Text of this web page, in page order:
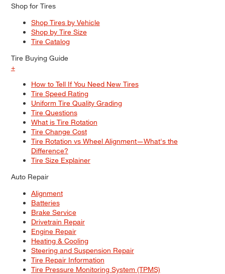
Shop for Tires
Shop Tires by Vehicle
Shop by Tire Size
Tire Catalog
Tire Buying Guide
+
How to Tell If You Need New Tires
Tire Speed Rating
Uniform Tire Quality Grading
Tire Questions
What is Tire Rotation
Tire Change Cost
Tire Rotation vs Wheel Alignment—What's the
Difference?
Tire Size Explainer
Auto Repair
Alignment
Batteries
Brake Service
Drivetrain Repair
Engine Repair
Heating & Cooling
Steering and Suspension Repair
Tire Repair Information
Tire Pressure Monitoring System (TPMS)